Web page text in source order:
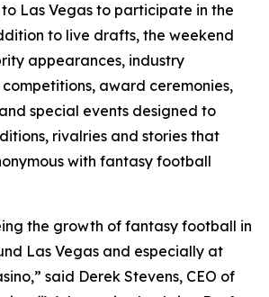
Las Vegas to participate in the
to live drafts, the weekend
appearances, industry
award ceremonies,
special events designed to
rivalries and stories that
with fantasy football
the growth of fantasy football in
Las Vegas and especially at
said Derek Stevens, CEO of